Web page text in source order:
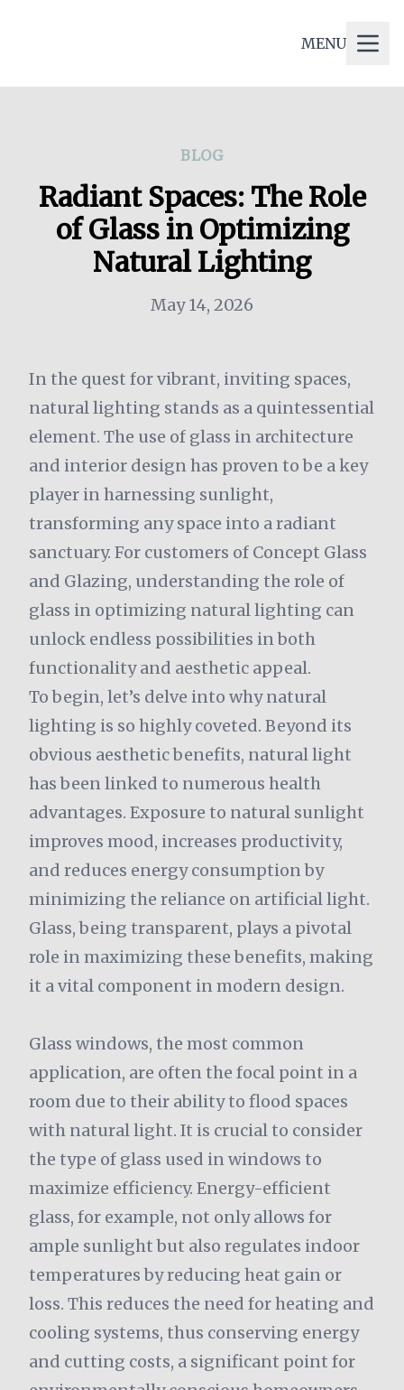
MENU
BLOG
Radiant Spaces: The Role
of Glass in Optimizing
Natural Lighting
May 14, 2026
In the quest for vibrant, inviting spaces,
natural lighting stands as a quintessential
element. The use of glass in architecture
and interior design has proven to be a key
player in harnessing sunlight,
transforming any space into a radiant
sanctuary. For customers of Concept Glass
and Glazing, understanding the role of
glass in optimizing natural lighting can
unlock endless possibilities in both
functionality and aesthetic appeal.
To begin, let’s delve into why natural
lighting is so highly coveted. Beyond its
obvious aesthetic benefits, natural light
has been linked to numerous health
advantages. Exposure to natural sunlight
improves mood, increases productivity,
and reduces energy consumption by
minimizing the reliance on artificial light.
Glass, being transparent, plays a pivotal
role in maximizing these benefits, making
it a vital component in modern design.
Glass windows, the most common
application, are often the focal point in a
room due to their ability to flood spaces
with natural light. It is crucial to consider
the type of glass used in windows to
maximize efficiency. Energy-efficient
glass, for example, not only allows for
ample sunlight but also regulates indoor
temperatures by reducing heat gain or
loss. This reduces the need for heating and
cooling systems, thus conserving energy
and cutting costs, a significant point for